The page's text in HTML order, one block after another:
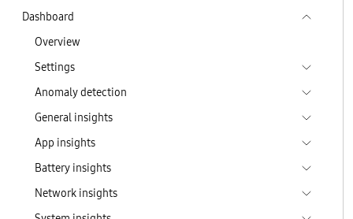
Dashboard
Overview
Settings
Anomaly detection
General insights
App insights
Battery insights
Network insights